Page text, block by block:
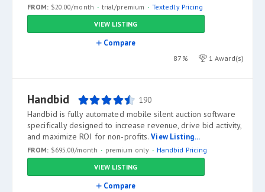
FROM: $20.00/month trial/premium
Textedly Pricing
VIEW LISTING
Compare
87% 1 Award(s)
Handbid 190
Handbid is fully automated mobile silent auction software
specifically designed to increase revenue, drive bid activity,
and maximize ROI for non-profits.View Listing...
FROM: $695.00/month premium only
Handbid Pricing
VIEW LISTING
Compare